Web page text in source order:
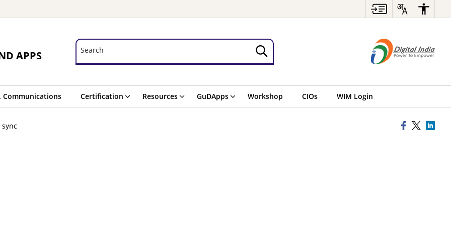
APPS
Search
Search
Communications Certification Resources GuDApps Workshop CIOs WIM Login